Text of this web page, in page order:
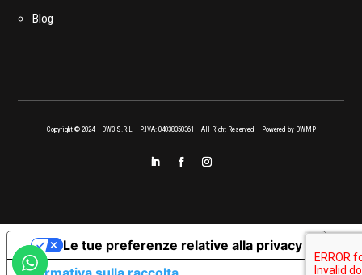
Blog
Copyright © 2024 – DW3 S.R.L – P.IVA: 04038350361 – All Right Reserved – Powered by DWMP
Le tue preferenze relative alla privacy